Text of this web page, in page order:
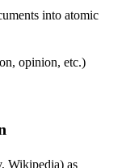
into atomic
opinion, etc.)
Wikipedia) as